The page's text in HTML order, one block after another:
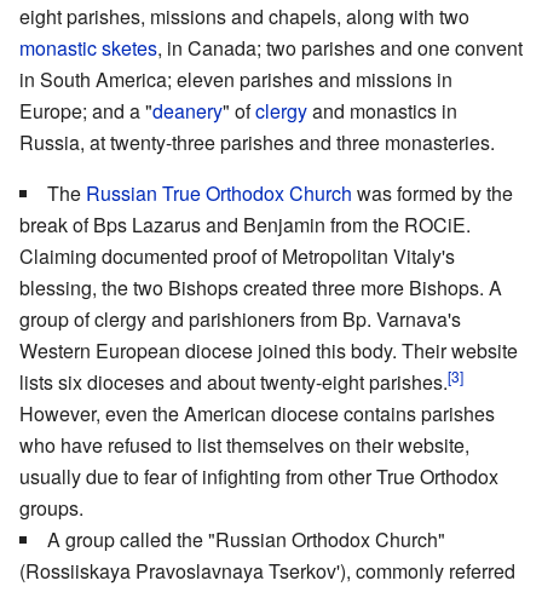
eight parishes, missions and chapels, along with two
monasticsketes, in Canada; two parishes and one convent
in South America; eleven parishes and missions in
Europe; and a "deanery" ofclergyand monastics in
Russia, at twenty-three parishes and three monasteries.
The Russian True Orthodox Church was formed by the
break of Bps Lazarus and Benjamin from the ROCiE.
Claiming documented proof of Metropolitan Vitaly's
blessing, the two Bishops created three more Bishops. A
group of clergy and parishioners from Bp. Varnava's
Western European diocese joined this body. Their website
lists six dioceses and about twenty-eight parishes.[3]
However, even the American diocese contains parishes
who have refused to list themselves on their website,
usually due to fear of infighting from other True Orthodox
groups.
A group called the "Russian Orthodox Church"
(Rossiiskaya Pravoslavnaya Tserkov'), commonly referred